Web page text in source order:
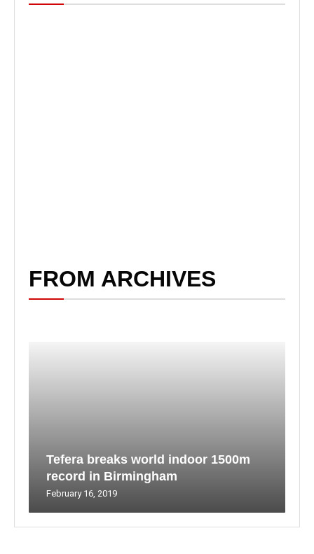
FROM ARCHIVES
Tefera breaks world indoor 1500m
record in Birmingham
February 16, 2019